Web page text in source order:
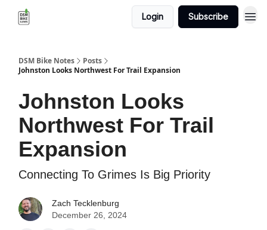
Login Subscribe
DSM Bike Notes
Posts
Johnston Looks Northwest For Trail Expansion
Johnston Looks
Northwest For Trail
Expansion
Connecting To Grimes Is Big Priority
Zach Tecklenburg
December 26, 2024